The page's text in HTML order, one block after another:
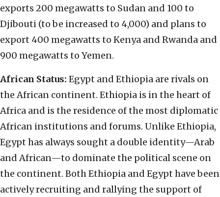
exports 200 megawatts to Sudan and 100 to
Djibouti (to be increased to 4,000) and plans to
export 400 megawatts to Kenya and Rwanda and
900 megawatts to Yemen.
African Status: Egypt and Ethiopia are rivals on
the African continent. Ethiopia is in the heart of
Africa and is the residence of the most diplomatic
African institutions and forums. Unlike Ethiopia,
Egypt has always sought a double identity—Arab
and African—to dominate the political scene on
the continent. Both Ethiopia and Egypt have been
actively recruiting and rallying the support of